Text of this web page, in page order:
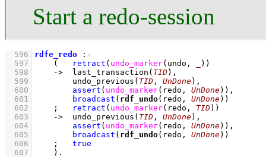
Start a redo-session
  596
rdfe_redo
:-
  597
( retract ( undo_marker(undo, ) )
  598
-> last_transaction ( TID) ,
  599
undo_previous ( TID , UnDone) ,
  600
assert ( undo_marker(redo, UnDone) ) ,
  601
broadcast ( rdf_undo(redo, UnDone))
  602
; retract ( undo_marker(redo, TID) )
  603
-> undo_previous ( TID , UnDone) ,
  604
assert ( undo_marker(redo, UnDone) ) ,
  605
broadcast ( rdf_undo(redo, UnDone))
  606
;
true
  607
    )
.